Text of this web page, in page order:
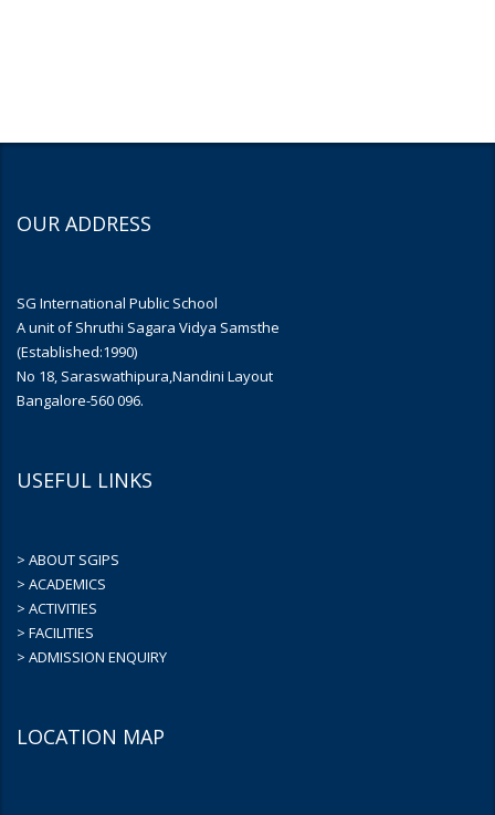
OUR ADDRESS
SG International Public School
A unit of Shruthi Sagara Vidya Samsthe
(Established:1990)
No 18, Saraswathipura,Nandini Layout
Bangalore-560 096.
USEFUL LINKS
> ABOUT SGIPS
> ACADEMICS
> ACTIVITIES
> FACILITIES
> ADMISSION ENQUIRY
LOCATION MAP